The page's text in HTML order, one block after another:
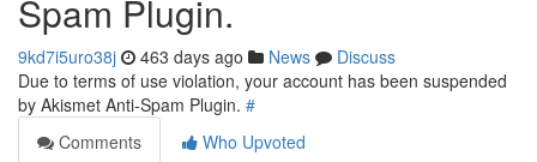
Spam Plugin.
9kd7i5uro38j 463 days ago News
Discuss
Due to terms of use violation, your account has been suspended
by Akismet Anti-Spam Plugin. #
Comments
Who Upvoted